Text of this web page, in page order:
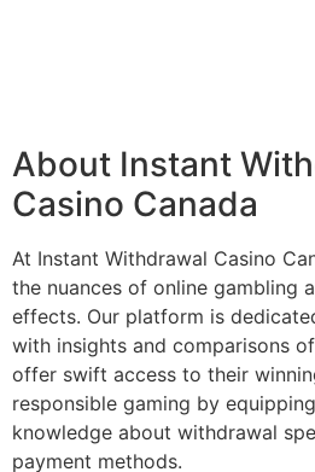
About Instant
Casino Canada
At Instant Withdrawal Casino
the nuances of online gambling
effects. Our platform is
with insights and comparisons
offer swift access to their
responsible gaming by
knowledge about withdrawal
payment methods.